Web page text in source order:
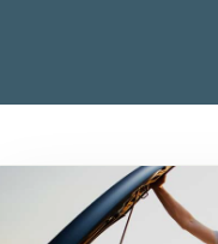
Home Equity Loan